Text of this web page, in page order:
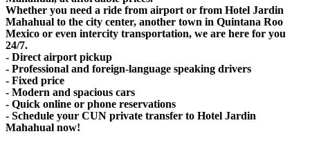
Whether you need a ride from airport or from Hotel Jardin
Mahahual to the city center, another town in Quintana Roo
Mexico or even intercity transportation, we are here for you
24/7.
- Direct airport pickup
- Professional and foreign-language speaking drivers
- Fixed price
- Modern and spacious cars
- Quick online or phone reservations
- Schedule your CUN private transfer to Hotel Jardin
Mahahual now!